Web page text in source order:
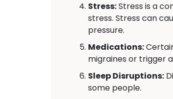
Stress:Stress is a
stress. Stress can
pressure.
Medications:
migraines or trigger
Sleep Disruptions:
some people.